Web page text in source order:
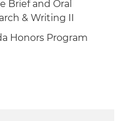
Brief and Oral
& Writing II
Honors Program